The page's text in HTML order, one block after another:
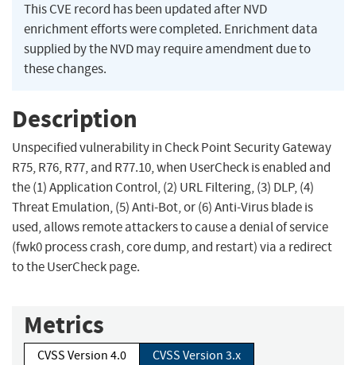
This CVE record has been updated after NVD
enrichment efforts were completed. Enrichment data
supplied by the NVD may require amendment due to
these changes.
Description
Unspecified vulnerability in Check Point Security Gateway
R75, R76, R77, and R77.10, when UserCheck is enabled and
the (1) Application Control, (2) URL Filtering, (3) DLP, (4)
Threat Emulation, (5) Anti-Bot, or (6) Anti-Virus blade is
used, allows remote attackers to cause a denial of service
(fwk0 process crash, core dump, and restart) via a redirect
to the UserCheck page.
Metrics
CVSS Version 4.0
CVSS Version 3.x